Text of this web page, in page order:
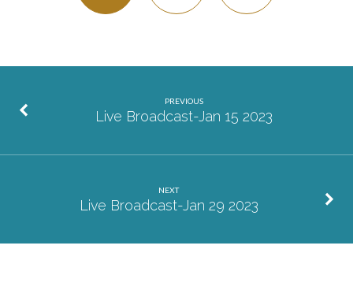
PREVIOUS
Live Broadcast-Jan 15 2023
NEXT
Live Broadcast-Jan 29 2023